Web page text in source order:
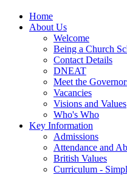
Home
About Us
Welcome
Being a Church
Contact Details
DNEAT
Meet the
Vacancies
Visions and Values
Who's Who
Key Information
Admissions
Attendance and
British Values
Curriculum -